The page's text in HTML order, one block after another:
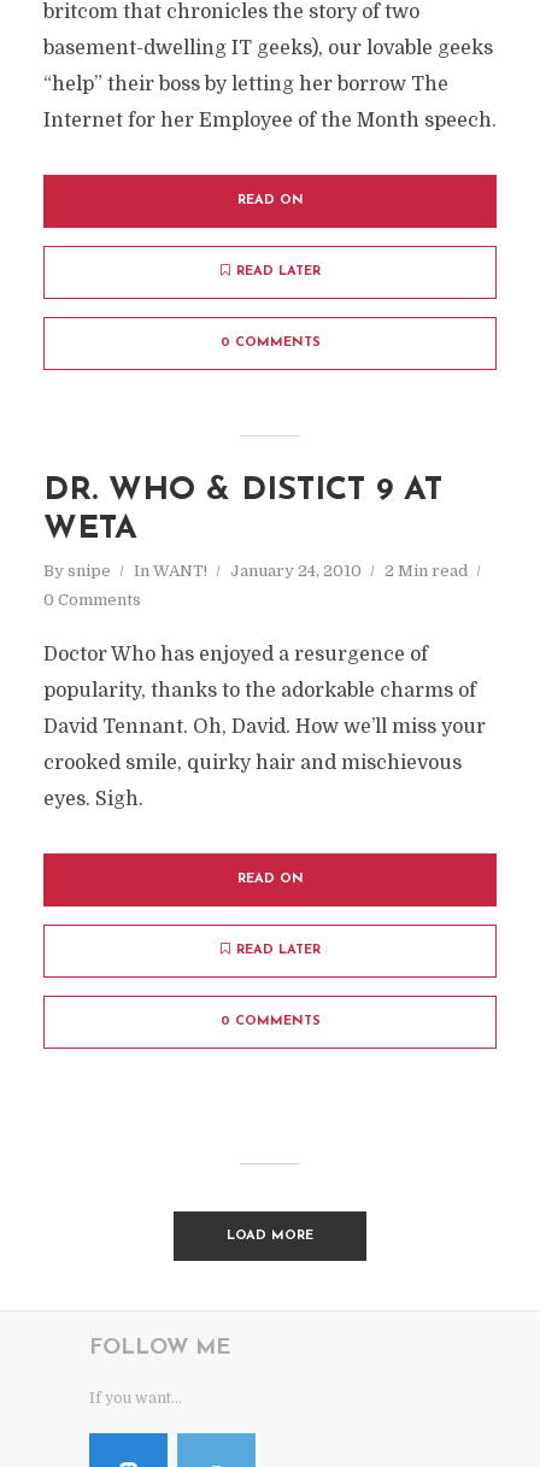
britcom that chronicles the story of two
basement-dwelling IT geeks), our lovable geeks
“help” their boss by letting her borrow The
Internet for her Employee of the Month speech.
READ ON
READ LATER
0 COMMENTS
DR. WHO & DISTICT 9 AT
WETA
By snipe In WANT! January 24, 2010
2 Min read
0 Comments
Doctor Who has enjoyed a resurgence of
popularity, thanks to the adorkable charms of
David Tennant. Oh, David. How we’ll miss your
crooked smile, quirky hair and mischievous
eyes. Sigh.
READ ON
READ LATER
0 COMMENTS
LOAD MORE
FOLLOW ME
If you want...